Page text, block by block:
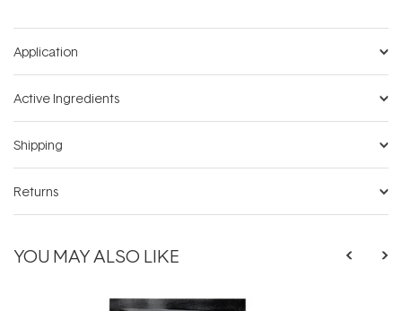
Application
Active Ingredients
Shipping
Returns
YOU MAY ALSO LIKE